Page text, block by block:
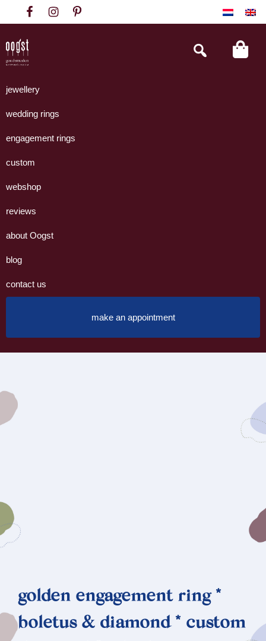
to
primary
navigation
to
content
to
footer
Goudsmeden
Amsterdam
handgemaakte
uit
eigen
Search
this
jewellery
wedding rings
engagement rings
custom
webshop
reviews
about Oogst
blog
contact us
make an appointment
golden engagement ring *
boletus & diamond * custom